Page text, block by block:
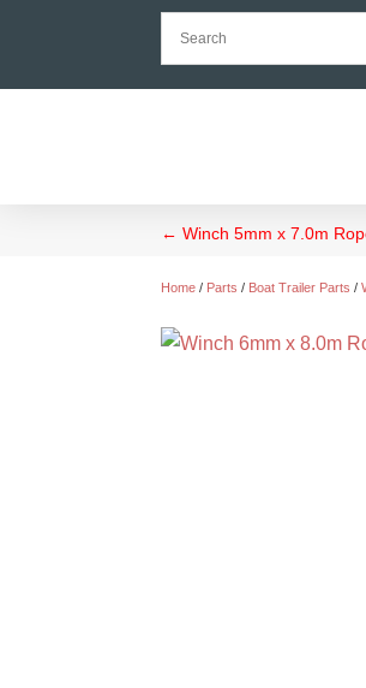
←Winch 5mm x 7.0m
Home / Parts / Boat Trailer Parts /